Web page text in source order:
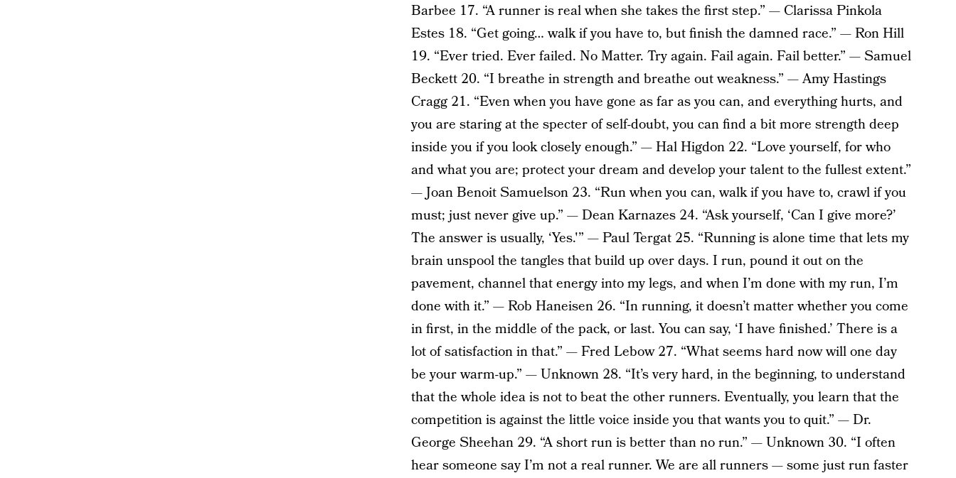
Barbee 17. “A runner is real when she takes the first step.” — Clarissa Pinkola
Estes 18. “Get going… walk if you have to, but finish the damned race.” — Ron Hill
19. “Ever tried. Ever failed. No Matter. Try again. Fail again. Fail better.” — Samuel
Beckett 20. “I breathe in strength and breathe out weakness.” — Amy Hastings
Cragg 21. “Even when you have gone as far as you can, and everything hurts, and
you are staring at the specter of self-doubt, you can find a bit more strength deep
inside you if you look closely enough.” — Hal Higdon 22. “Love yourself, for who
and what you are; protect your dream and develop your talent to the fullest extent.”​
— Joan Benoit Samuelson 23. “Run when you can, walk if you have to, crawl if you
must; just never give up.” — Dean Karnazes 24. “Ask yourself, ‘Can I give more?’
The answer is usually, ‘Yes.'” — Paul Tergat 25. “Running is alone time that lets my
brain unspool the tangles that build up over days. I run, pound it out on the
pavement, channel that energy into my legs, and when I’m done with my run, I’m
done with it.” — Rob Haneisen 26. “In running, it doesn’t matter whether you come
in first, in the middle of the pack, or last. You can say, ‘I have finished.’ There is a
lot of satisfaction in that.” — Fred Lebow 27. “What seems hard now will one day
be your warm-up.” — Unknown 28. “It’s very hard, in the beginning, to understand
that the whole idea is not to beat the other runners. Eventually, you learn that the
competition is against the little voice inside you that wants you to quit.” — Dr.
George Sheehan 29. “A short run is better than no run.” — Unknown 30. “I often
hear someone say I’m not a real runner. We are all runners — some just run faster